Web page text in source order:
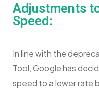
Adjustments
Speed:
In line with the
Tool, Google has
speed to a lower rate